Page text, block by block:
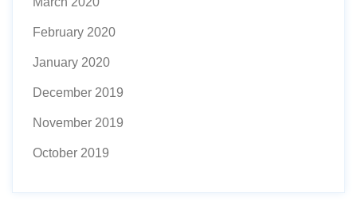
February 2020
January 2020
December 2019
November 2019
October 2019